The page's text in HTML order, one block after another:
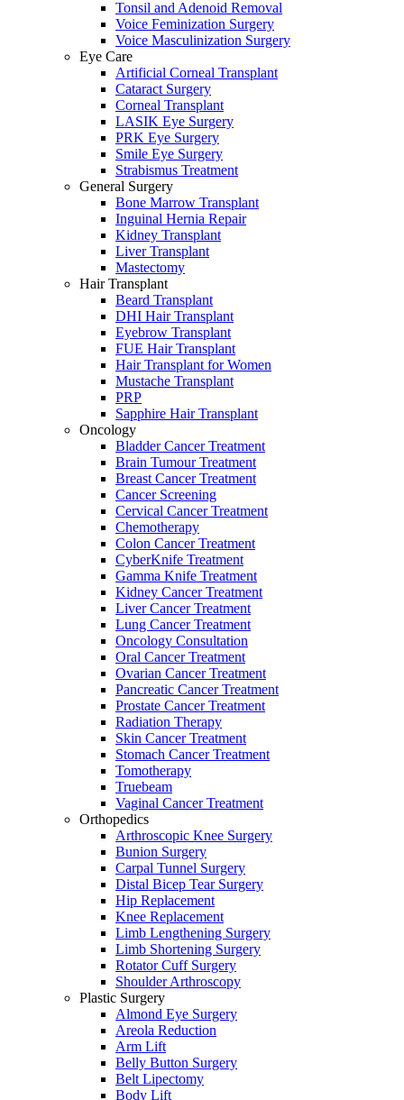
Tonsil and Adenoid Removal
Voice Feminization Surgery
Voice Masculinization Surgery
Eye Care
Artificial Corneal Transplant
Cataract Surgery
Corneal Transplant
LASIK Eye Surgery
PRK Eye Surgery
Smile Eye Surgery
Strabismus Treatment
General Surgery
Bone Marrow Transplant
Inguinal Hernia Repair
Kidney Transplant
Liver Transplant
Mastectomy
Hair Transplant
Beard Transplant
DHI Hair Transplant
Eyebrow Transplant
FUE Hair Transplant
Hair Transplant for Women
Mustache Transplant
PRP
Sapphire Hair Transplant
Oncology
Bladder Cancer Treatment
Brain Tumour Treatment
Breast Cancer Treatment
Cancer Screening
Cervical Cancer Treatment
Chemotherapy
Colon Cancer Treatment
CyberKnife Treatment
Gamma Knife Treatment
Kidney Cancer Treatment
Liver Cancer Treatment
Lung Cancer Treatment
Oncology Consultation
Oral Cancer Treatment
Ovarian Cancer Treatment
Pancreatic Cancer Treatment
Prostate Cancer Treatment
Radiation Therapy
Skin Cancer Treatment
Stomach Cancer Treatment
Tomotherapy
Truebeam
Vaginal Cancer Treatment
Orthopedics
Arthroscopic Knee Surgery
Bunion Surgery
Carpal Tunnel Surgery
Distal Bicep Tear Surgery
Hip Replacement
Knee Replacement
Limb Lengthening Surgery
Limb Shortening Surgery
Rotator Cuff Surgery
Shoulder Arthroscopy
Plastic Surgery
Almond Eye Surgery
Areola Reduction
Arm Lift
Belly Button Surgery
Belt Lipectomy
Body Lift